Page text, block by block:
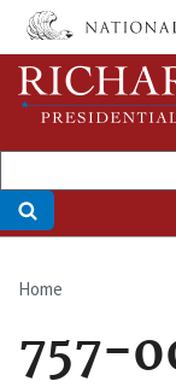
Skip
main
content
Home
757-